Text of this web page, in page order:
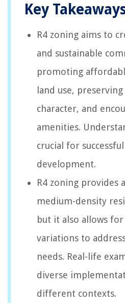
Key
R4 zoning aims to
and sustainable
promoting
land use,
character, and
amenities.
crucial for
development.
R4 zoning provides
medium-density
but it also allows
variations to
needs. Real-life
diverse
different contexts.